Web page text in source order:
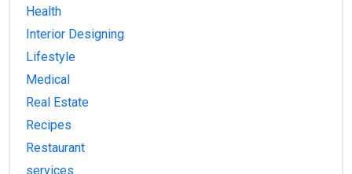
Health
Interior Designing
Lifestyle
Medical
Real Estate
Recipes
Restaurant
services